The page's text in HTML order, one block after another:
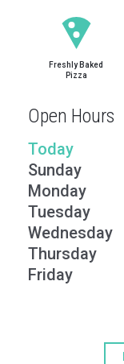
Freshly Baked
Pizza
Open Hours
Today
Sunday
Monday
Tuesday
Wednesday
Thursday
Friday